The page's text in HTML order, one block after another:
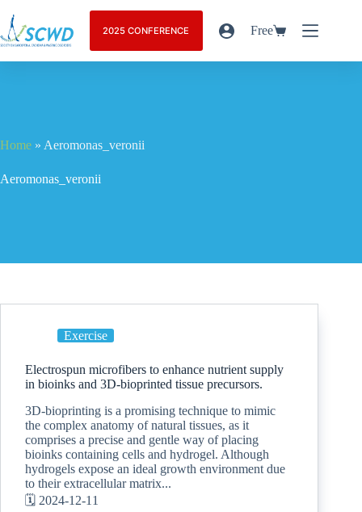
2025 CONFERENCE Free
Home » Aeromonas_veronii
Aeromonas_veronii
Exercise
Electrospun microfibers to enhance nutrient supply
in bioinks and 3D-bioprinted tissue precursors.
3D-bioprinting is a promising technique to mimic
the complex anatomy of natural tissues, as it
comprises a precise and gentle way of placing
bioinks containing cells and hydrogel. Although
hydrogels expose an ideal growth environment due
to their extracellular matrix...
🗓️ 2024-12-11